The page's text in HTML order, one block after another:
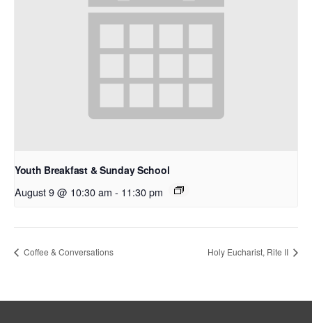
Youth Breakfast & Sunday School
August 9 @ 10:30 am - 11:30 pm
Coffee & Conversations Holy Eucharist, Rite II